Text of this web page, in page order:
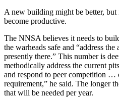
A new building might be better,
become productive.
The NNSA believes it needs to
the warheads safe and “address the
presently there.” This number is
methodically address the current
and respond to peer competition …
requirement,” he said. The longer
that will be needed per year.